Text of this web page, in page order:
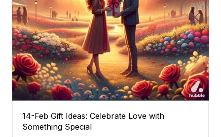
14-Feb Gift Ideas: Celebrate Love with
Something Special